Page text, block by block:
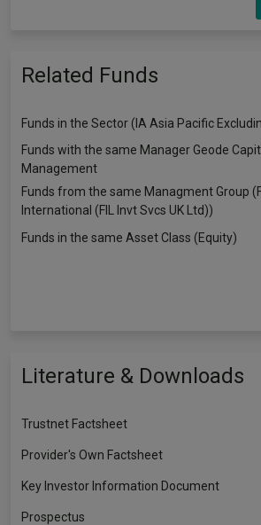
Related Funds
Funds in the Sector (IA Asia Pacific
Funds with the same Manager Geode
Management
Funds from the same Managment Group
International (FIL Invt Svcs UK Ltd))
Funds in the same Asset Class (Equity)
Literature & Downloads
Trustnet Factsheet
Provider's Own Factsheet
Key Investor Information Document
Prospectus